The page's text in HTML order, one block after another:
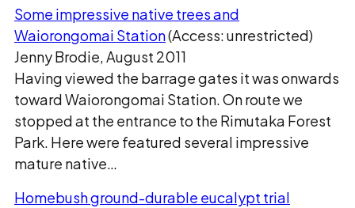
Some impressive native trees and
Waiorongomai Station(Access: unrestricted)
Jenny Brodie, August 2011
Having viewed the barrage gates it was onwards
toward Waiorongomai Station. On route we
stopped at the entrance to the Rimutaka Forest
Park. Here were featured several impressive
mature native…
Homebush ground-durable eucalypt trial